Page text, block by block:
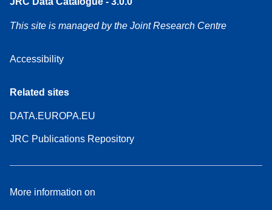
This site is managed by the Joint Research Centre
Accessibility
Related sites
DATA.EUROPA.EU
JRC Publications Repository
More information on